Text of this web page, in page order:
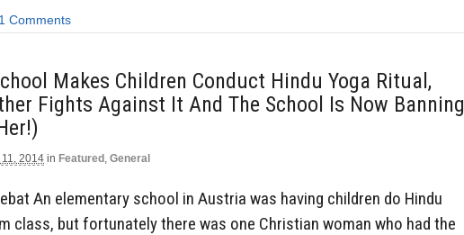
Comments
Makes Children Conduct Hindu Yoga Ritual,
Fights Against It And The School Is Now Banning
2014 in Featured , General
An elementary school in Austria was having children do Hindu
class, but fortunately there was one Christian woman who had the